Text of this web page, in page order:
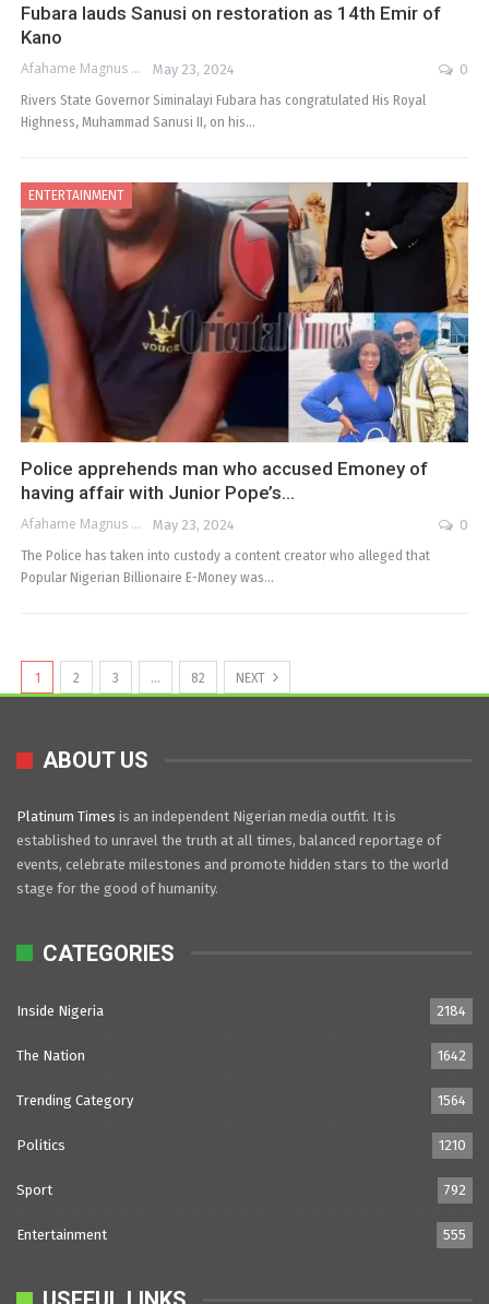
Fubara lauds Sanusi on restoration as 14th Emir of
Kano
Afahame Magnus May 23, 2024
0
Rivers State Governor Siminalayi Fubara has congratulated His Royal
Highness, Muhammad Sanusi II, on his…
ENTERTAINMENT
Police apprehends man who accused Emoney of
having affair with Junior Pope’s…
Afahame Magnus May 23, 2024
0
The Police has taken into custody a content creator who alleged that
Popular Nigerian Billionaire E-Money was…
1 2 3 … 82 NEXT
ABOUT US
Platinum Times is an independent Nigerian media outfit. It is
established to unravel the truth at all times, balanced reportage of
events, celebrate milestones and promote hidden stars to the world
stage for the good of humanity.
CATEGORIES
Inside Nigeria 2184
The Nation 1642
Trending Category 1564
Politics 1210
Sport 792
Entertainment 555